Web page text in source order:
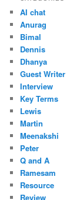
AI chat
Anurag
Bimal
Dennis
Dhanya
Guest Writer
Interview
Key Terms
Lewis
Martin
Meenakshi
Peter
Q and A
Ramesam
Resource
Review